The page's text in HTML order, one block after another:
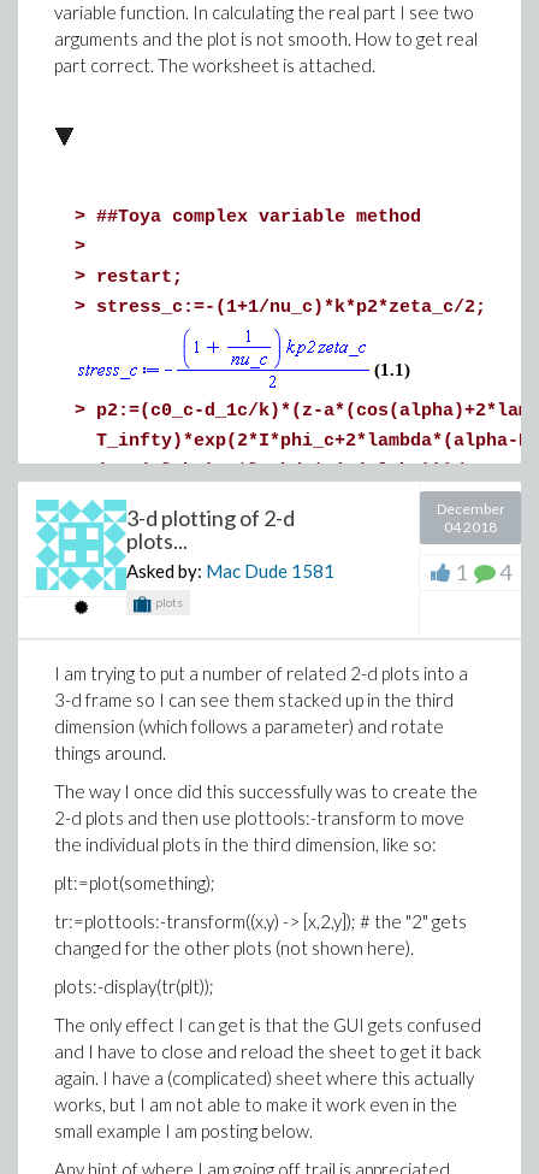
>Diff_ur := simplify(diff(u[1], a));
variable function. In calculating the real part I see two
arguments and the plot is not smooth. How to get real
part correct. The worksheet is attached.
> ##Toya complex variable method
>
> restart;
> stress_c:=-(1+1/nu_c)*k*p2*zeta_c/2;
(1.1)
> p2:=(c0_c-d_1c/k)*(z-
T_infty)*exp(2*I*phi_c+2*lambda*(alpha-
(1.3)
>
>
(1.4)
(1.5)
(1.6)
>
3-d plotting of 2-d
plots...
Asked by: Mac Dude 1581
plots
December
04 2018
1 4
I am trying to put a number of related 2-d plots into a
3-d frame so I can see them stacked up in the third
dimension (which follows a parameter) and rotate
things around.
The way I once did this successfully was to create the
2-d plots and then use plottools:-transform to move
the individual plots in the third dimension, like so:
plt:=plot(something);
tr:=plottools:-transform((x,y) -> [x,2,y]); # the "2" gets
changed for the other plots (not shown here).
plots:-display(tr(plt));
The only effect I can get is that the GUI gets confused
and I have to close and reload the sheet to get it back
again. I have a (complicated) sheet where this actually
works, but I am not able to make it work even in the
small example I am posting below.
Any hint of where I am going off trail is appreciated.